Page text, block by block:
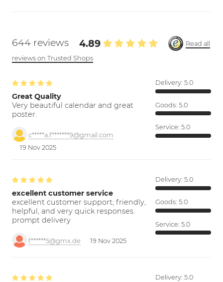
644 reviews 4.89
Read all
reviews on Trusted Shops
Great Quality
Very beautiful calendar and great
poster.
c*****a.f*******9@gmail.com
19 Nov 2025
Delivery: 5.0
Goods: 5.0
Service: 5.0
excellent customer service
excellent customer support; friendly,
helpful, and very quick responses.
prompt delivery
f******5@gmx.de 19 Nov 2025
Delivery: 5.0
Goods: 5.0
Service: 5.0
Delivery: 5.0